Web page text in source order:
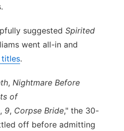
suggested Spirited
went all-in and
.
, Nightmare Before
of
, 9, Corpse Bride," the 30-
off before admitting